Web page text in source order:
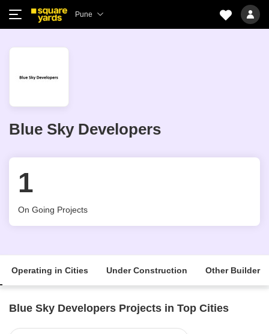
Pune
Blue Sky Developers
1
On Going Projects
Operating in Cities Under Construction Other Builder
Blue Sky Developers Projects in Top Cities